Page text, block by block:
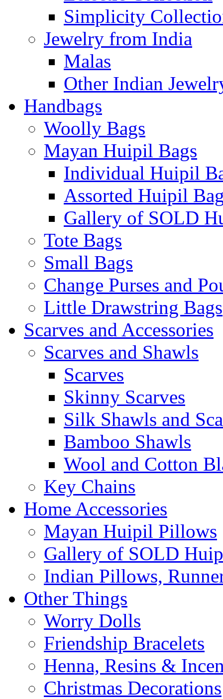
Simplicity
Jewelry from India
Malas
Other Indian
Handbags
Woolly Bags
Mayan Huipil Bags
Individual Huipil
Assorted Huipil
Gallery of SOLD
Tote Bags
Small Bags
Change Purses and
Little Drawstring Bags
Scarves and Accessories
Scarves and Shawls
Scarves
Skinny Scarves
Silk Shawls and
Bamboo Shawls
Wool and Cotton
Key Chains
Home Accessories
Mayan Huipil Pillows
Gallery of SOLD
Indian Pillows,
Other Things
Worry Dolls
Friendship Bracelets
Henna, Resins &
Christmas Decorations